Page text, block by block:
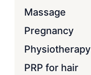
Massage
Pregnancy
Physiotherapy
PRP for hair